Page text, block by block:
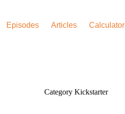
Episodes Articles Calculator
Category Kickstarter